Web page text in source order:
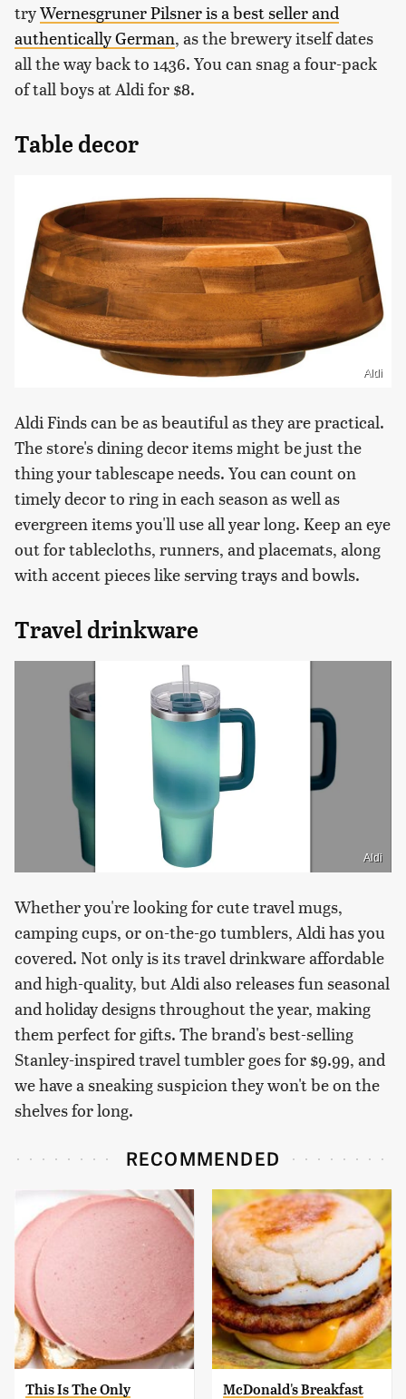
tryWernesgruner Pilsner is a best seller and
authentically German, as the brewery itself dates
all the way back to 1436. You can snag a four-pack
of tall boys at Aldi for $8.
Table decor
Aldi
Aldi Finds can be as beautiful as they are practical.
The store's dining decor items might be just the
thing your tablescape needs. You can count on
timely decor to ring in each season as well as
evergreen items you'll use all year long. Keep an eye
out for tablecloths, runners, and placemats, along
with accent pieces like serving trays and bowls.
Travel drinkware
Aldi
Whether you're looking for cute travel mugs,
camping cups, or on-the-go tumblers, Aldi has you
covered. Not only is its travel drinkware affordable
and high-quality, but Aldi also releases fun seasonal
and holiday designs throughout the year, making
them perfect for gifts. The brand's best-selling
Stanley-inspired travel tumbler goes for $9.99, and
we have a sneaking suspicion they won't be on the
shelves for long.
RECOMMENDED
This Is The Only McDonald's Breakfast